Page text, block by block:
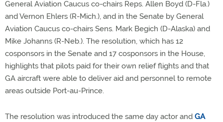
General Aviation Caucus co-chairs Reps. Allen Boyd (D-Fla.)
and Vernon Ehlers (R-Mich.), and in the Senate by General
Aviation Caucus co-chairs Sens. Mark Begich (D-Alaska) and
Mike Johanns (R-Neb.). The resolution, which has 12
cosponsors in the Senate and 17 cosponsors in the House,
highlights that pilots paid for their own relief flights and that
GA aircraft were able to deliver aid and personnel to remote
areas outside Port-au-Prince.
The resolution was introduced the same day actor and GA